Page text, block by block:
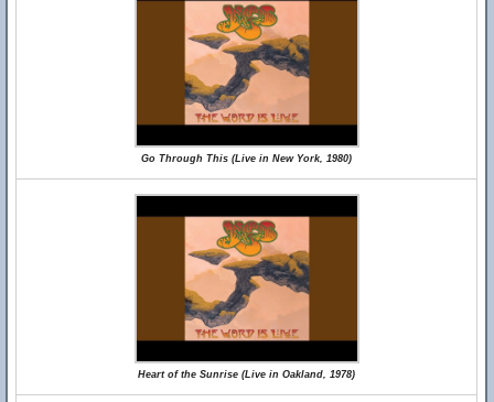
Go Through This (Live in New York, 1980)
Heart of the Sunrise (Live in Oakland, 1978)